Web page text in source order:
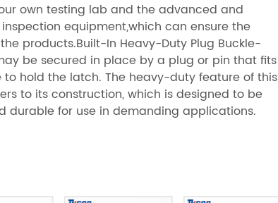
own testing lab and the advanced and
equipment,which can ensure the
products.Built-In Heavy-Duty Plug Buckle-
be secured in place by a plug or pin that fits
to hold the latch. The heavy-duty feature of this
to its construction, which is designed to be
durable for use in demanding applications.